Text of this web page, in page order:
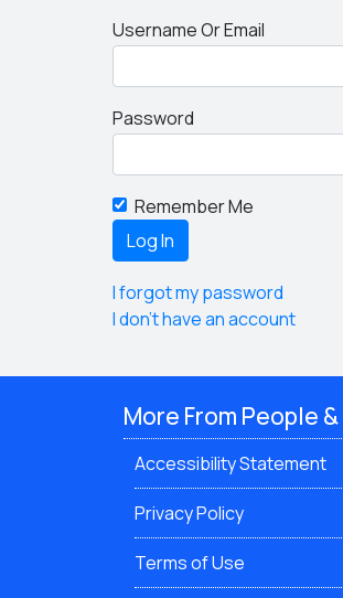
Username Or Email
Password
Remember Me
I forgot my password
I don't have an account
More From People
Accessibility Statement
Privacy Policy
Terms of Use